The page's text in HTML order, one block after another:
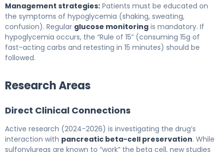
Management strategies: Patients must be educated on
the symptoms of hypoglycemia (shaking, sweating,
confusion). Regular glucose monitoring is mandatory. If
hypoglycemia occurs, the “Rule of 15” (consuming 15g of
fast-acting carbs and retesting in 15 minutes) should be
followed.
Research Areas
Direct Clinical Connections
Active research (2024-2026) is investigating the drug’s
interaction with pancreatic beta-cell preservation. While
sulfonylureas are known to “work” the beta cell, new studies